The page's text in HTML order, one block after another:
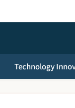
Technology